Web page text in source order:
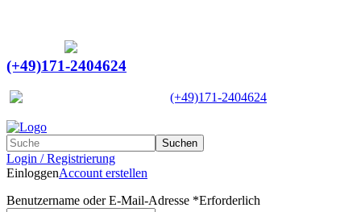
(+49)171-2404624
(+49)171-2404624
Suchen
Login / Registrierung
EinloggenAccount erstellen
Benutzername oder E-Mail-Adresse *Erforderlich